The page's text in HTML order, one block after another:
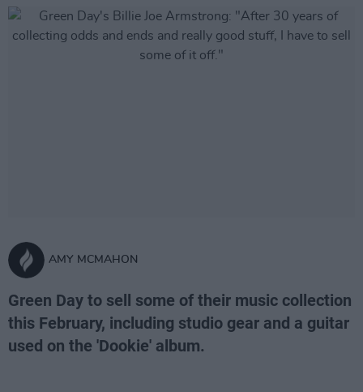
AMY MCMAHON
Green Day to sell some of their music collection
this February, including studio gear and a guitar
used on the 'Dookie' album.